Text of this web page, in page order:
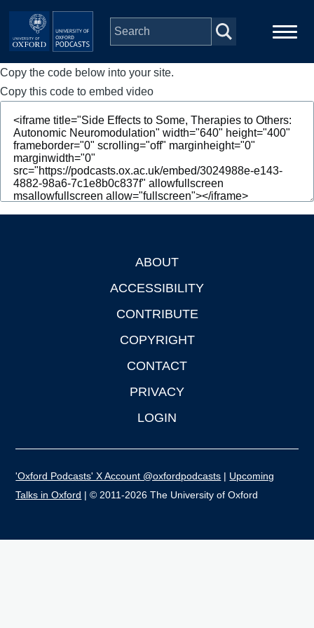
Skip to main content
Main
navigation
Home
Series
People
Depts & Colleges
Copy the code below into your site.
Copy this code to embed video
ABOUT
ACCESSIBILITY
CONTRIBUTE
COPYRIGHT
CONTACT
PRIVACY
LOGIN
'Oxford Podcasts' X Account @oxfordpodcasts | Upcoming
Talks in Oxford | © 2011-2026 The University of Oxford